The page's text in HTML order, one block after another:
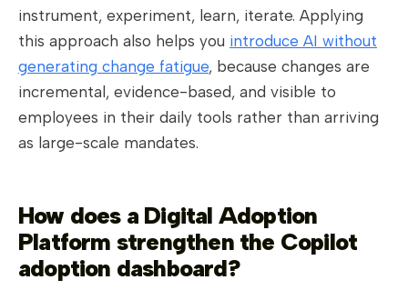
instrument, experiment, learn, iterate. Applying
this approach also helps you introduce AI without
generating change fatigue, because changes are
incremental, evidence-based, and visible to
employees in their daily tools rather than arriving
as large-scale mandates.
How does a Digital Adoption
Platform strengthen the Copilot
adoption dashboard?